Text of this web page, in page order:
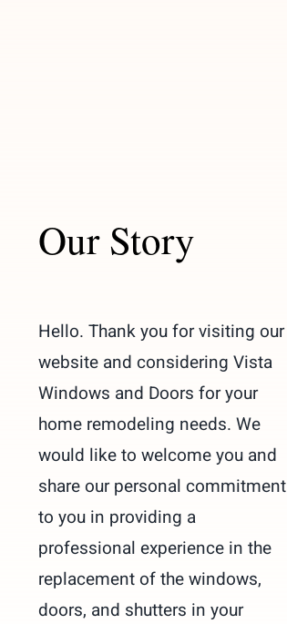
Our Story
Hello. Thank you for visiting our
website and considering Vista
Windows and Doors for your
home remodeling needs. We
would like to welcome you and
share our personal commitment
to you in providing a
professional experience in the
replacement of the windows,
doors, and shutters in your